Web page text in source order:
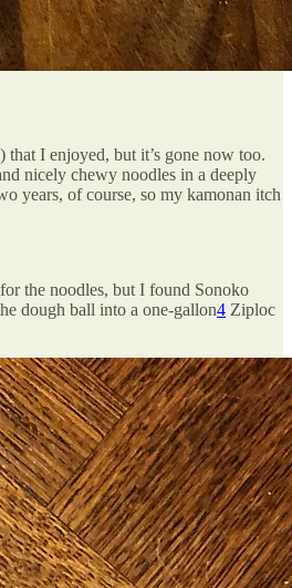
that I enjoyed, but it’s gone now too.
nicely chewy noodles in a deeply
years, of course, so my kamonan itch
the noodles, but I found Sonoko
dough ball into a one-gallon4 Ziploc